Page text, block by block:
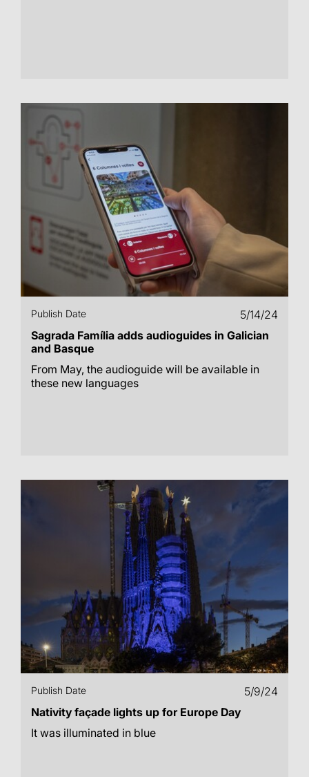
Publish Date
5/14/24
Sagrada Família adds audioguides in Galician
and Basque
From May, the audioguide will be available in
these new languages
Publish Date
5/9/24
Nativity façade lights up for Europe Day
It was illuminated in blue